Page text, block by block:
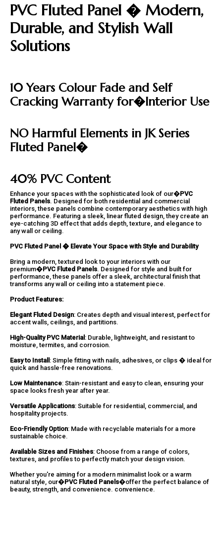
PVC Fluted Panel � Modern,
Durable, and Stylish Wall
Solutions
10 Years Colour Fade and Self
Cracking Warranty for�Interior Use
NO Harmful Elements in JK Series
Fluted Panel�
40% PVC Content
Enhance your spaces with the sophisticated look of our�PVC
Fluted Panels. Designed for both residential and commercial
interiors, these panels combine contemporary aesthetics with high
performance. Featuring a sleek, linear fluted design, they create an
eye-catching 3D effect that adds depth, texture, and elegance to
any wall or ceiling.
PVC Fluted Panel � Elevate Your Space with Style and Durability
Bring a modern, textured look to your interiors with our
premium�PVC Fluted Panels. Designed for style and built for
performance, these panels offer a sleek, architectural finish that
transforms any wall or ceiling into a statement piece.
Product Features:
Elegant Fluted Design: Creates depth and visual interest, perfect for
accent walls, ceilings, and partitions.
High-Quality PVC Material: Durable, lightweight, and resistant to
moisture, termites, and corrosion.
Easy to Install: Simple fitting with nails, adhesives, or clips � ideal for
quick and hassle-free renovations.
Low Maintenance: Stain-resistant and easy to clean, ensuring your
space looks fresh year after year.
Versatile Applications: Suitable for residential, commercial, and
hospitality projects.
Eco-Friendly Option: Made with recyclable materials for a more
sustainable choice.
Available Sizes and Finishes: Choose from a range of colors,
textures, and profiles to perfectly match your design vision.
Whether you're aiming for a modern minimalist look or a warm
natural style, our�PVC Fluted Panels�offer the perfect balance of
beauty, strength, and convenience. convenience.